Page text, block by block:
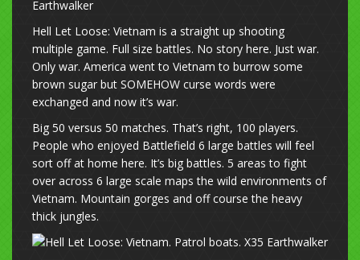
Hell Let Loose: Vietnam is a straight up shooting
multiple game. Full size battles. No story here. Just war.
Only war. America went to Vietnam to burrow some
brown sugar but SOMEHOW curse words were
exchanged and now it’s war.
Big 50 versus 50 matches. That’s right, 100 players.
People who enjoyed Battlefield 6 large battles will feel
sort off at home here. It’s big battles. 5 areas to fight
over across 6 large scale maps the wild environments of
Vietnam. Mountain gorges and off course the heavy
thick jungles.